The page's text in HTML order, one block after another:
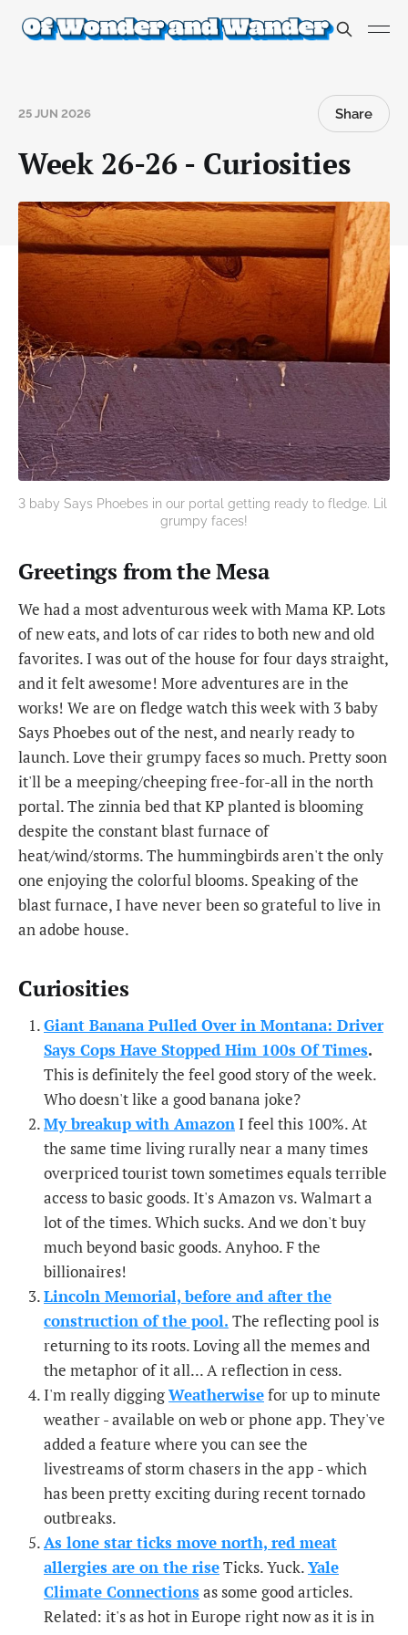
25 JUN 2026 Share
Week 26-26 - Curiosities
3 baby Says Phoebes in our portal getting ready to fledge. Lil
grumpy faces!
Greetings from the Mesa
We had a most adventurous week with Mama KP. Lots
of new eats, and lots of car rides to both new and old
favorites. I was out of the house for four days straight,
and it felt awesome! More adventures are in the
works! We are on fledge watch this week with 3 baby
Says Phoebes out of the nest, and nearly ready to
launch. Love their grumpy faces so much. Pretty soon
it'll be a meeping/cheeping free-for-all in the north
portal. The zinnia bed that KP planted is blooming
despite the constant blast furnace of
heat/wind/storms. The hummingbirds aren't the only
one enjoying the colorful blooms. Speaking of the
blast furnace, I have never been so grateful to live in
an adobe house.
Curiosities
Giant Banana Pulled Over in Montana: Driver
Says Cops Have Stopped Him 100s Of Times.
This is definitely the feel good story of the week.
Who doesn't like a good banana joke?
My breakup with Amazon I feel this 100%. At
the same time living rurally near a many times
overpriced tourist town sometimes equals terrible
access to basic goods. It's Amazon vs. Walmart a
lot of the times. Which sucks. And we don't buy
much beyond basic goods. Anyhoo. F the
billionaires!
Lincoln Memorial, before and after the
construction of the pool. The reflecting pool is
returning to its roots. Loving all the memes and
the metaphor of it all... A reflection in cess.
I'm really diggingWeatherwisefor up to minute
weather - available on web or phone app. They've
added a feature where you can see the
livestreams of storm chasers in the app - which
has been pretty exciting during recent tornado
outbreaks.
As lone star ticks move north, red meat
allergies are on the riseTicks. Yuck.Yale
Climate Connectionsas some good articles.
Related: it's as hot in Europe right now as it is in